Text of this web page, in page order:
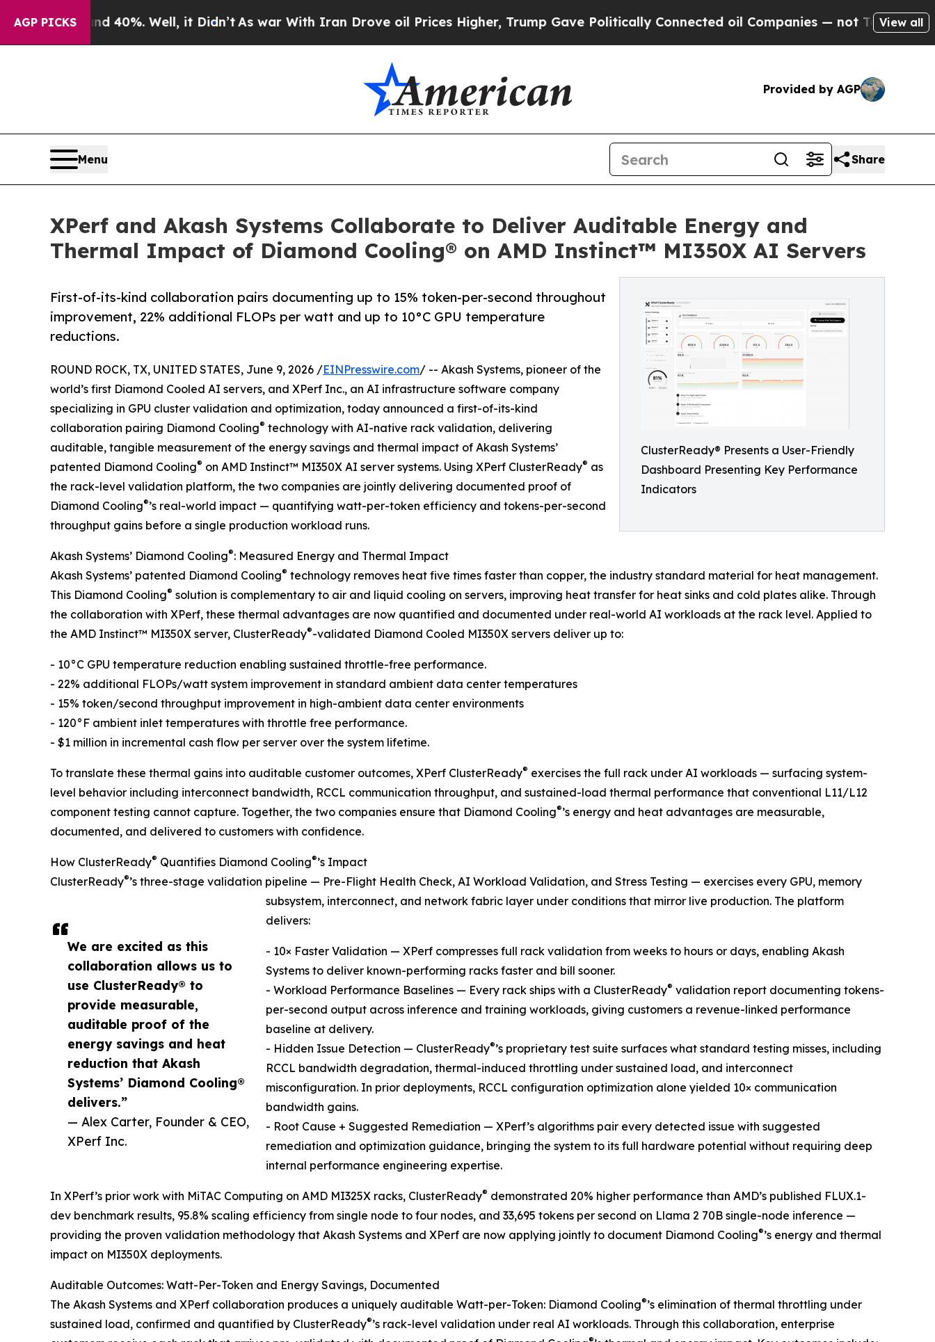
AGP PICKS
40%. Well, it Didn’tAs war With Iran Drove oil Prices Higher, Trump Gave Politically Connected oil Companies — not Taxpayers — theView all
Provided by AGP
Menu Share
XPerf and Akash Systems Collaborate to Deliver Auditable Energy and
Thermal Impact of Diamond Cooling® on AMD Instinct™ MI350X AI Servers
ClusterReady® Presents a User-Friendly
Dashboard Presenting Key Performance
Indicators
First-of-its-kind collaboration pairs documenting up to 15% token-per-second throughout
improvement, 22% additional FLOPs per watt and up to 10°C GPU temperature
reductions.
We are excited as this
collaboration allows us to
use ClusterReady® to
provide measurable,
auditable proof of the
energy savings and heat
reduction that Akash
Systems’ Diamond Cooling®
delivers.”
— Alex Carter, Founder & CEO,
XPerf Inc.
ROUND ROCK, TX, UNITED STATES, June 9, 2026 /EINPresswire.com/ -- Akash Systems, pioneer of the
world’s first Diamond Cooled AI servers, and XPerf Inc., an AI infrastructure software company
specializing in GPU cluster validation and optimization, today announced a first-of-its-kind
collaboration pairing Diamond Cooling® technology with AI-native rack validation, delivering
auditable, tangible measurement of the energy savings and thermal impact of Akash Systems’
patented Diamond Cooling® on AMD Instinct™ MI350X AI server systems. Using XPerf ClusterReady® as
the rack-level validation platform, the two companies are jointly delivering documented proof of
Diamond Cooling®’s real-world impact — quantifying watt-per-token efficiency and tokens-per-second
throughput gains before a single production workload runs.
Akash Systems’ Diamond Cooling®: Measured Energy and Thermal Impact
Akash Systems’ patented Diamond Cooling® technology removes heat five times faster than copper, the industry standard material for heat management.
This Diamond Cooling® solution is complementary to air and liquid cooling on servers, improving heat transfer for heat sinks and cold plates alike. Through
the collaboration with XPerf, these thermal advantages are now quantified and documented under real-world AI workloads at the rack level. Applied to
the AMD Instinct™ MI350X server, ClusterReady®-validated Diamond Cooled MI350X servers deliver up to:
- 10°C GPU temperature reduction enabling sustained throttle-free performance.
- 22% additional FLOPs/watt system improvement in standard ambient data center temperatures
- 15% token/second throughput improvement in high-ambient data center environments
- 120°F ambient inlet temperatures with throttle free performance.
- $1 million in incremental cash flow per server over the system lifetime.
To translate these thermal gains into auditable customer outcomes, XPerf ClusterReady® exercises the full rack under AI workloads — surfacing system-
level behavior including interconnect bandwidth, RCCL communication throughput, and sustained-load thermal performance that conventional L11/L12
component testing cannot capture. Together, the two companies ensure that Diamond Cooling®’s energy and heat advantages are measurable,
documented, and delivered to customers with confidence.
How ClusterReady® Quantifies Diamond Cooling®’s Impact
ClusterReady®’s three-stage validation pipeline — Pre-Flight Health Check, AI Workload Validation, and Stress Testing — exercises every GPU, memory
subsystem, interconnect, and network fabric layer under conditions that mirror live production. The platform
delivers:
- 10× Faster Validation — XPerf compresses full rack validation from weeks to hours or days, enabling Akash
Systems to deliver known-performing racks faster and bill sooner.
- Workload Performance Baselines — Every rack ships with a ClusterReady® validation report documenting tokens-
per-second output across inference and training workloads, giving customers a revenue-linked performance
baseline at delivery.
- Hidden Issue Detection — ClusterReady®’s proprietary test suite surfaces what standard testing misses, including
RCCL bandwidth degradation, thermal-induced throttling under sustained load, and interconnect
misconfiguration. In prior deployments, RCCL configuration optimization alone yielded 10× communication
bandwidth gains.
- Root Cause + Suggested Remediation — XPerf’s algorithms pair every detected issue with suggested
remediation and optimization guidance, bringing the system to its full hardware potential without requiring deep
internal performance engineering expertise.
In XPerf’s prior work with MiTAC Computing on AMD MI325X racks, ClusterReady® demonstrated 20% higher performance than AMD’s published FLUX.1-
dev benchmark results, 95.8% scaling efficiency from single node to four nodes, and 33,695 tokens per second on Llama 2 70B single-node inference —
providing the proven validation methodology that Akash Systems and XPerf are now applying jointly to document Diamond Cooling®’s energy and thermal
impact on MI350X deployments.
Auditable Outcomes: Watt-Per-Token and Energy Savings, Documented
The Akash Systems and XPerf collaboration produces a uniquely auditable Watt-per-Token: Diamond Cooling®’s elimination of thermal throttling under
sustained load, confirmed and quantified by ClusterReady®’s rack-level validation under real AI workloads. Through this collaboration, enterprise